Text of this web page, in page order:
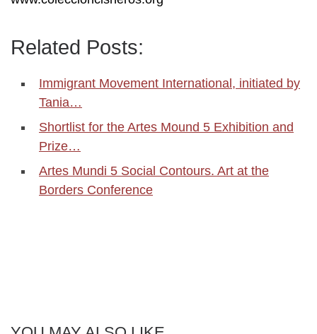
Related Posts:
Immigrant Movement International, initiated by
Tania…
Shortlist for the Artes Mound 5 Exhibition and
Prize…
Artes Mundi 5 Social Contours. Art at the
Borders Conference